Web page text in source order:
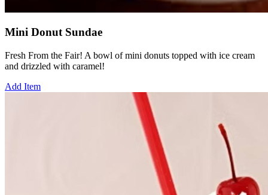
Mini Donut Sundae
Fresh From the Fair! A bowl of mini donuts topped with ice cream
and drizzled with caramel!
Add Item